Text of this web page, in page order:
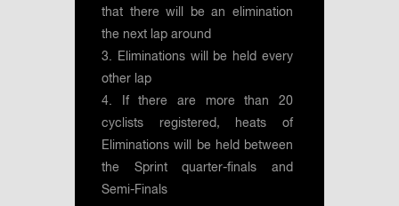
that there will be an elimination
the next lap around
3. Eliminations will be held every
other lap
4. If there are more than 20
cyclists registered, heats of
Eliminations will be held between
the Sprint quarter-finals and
Semi-Finals